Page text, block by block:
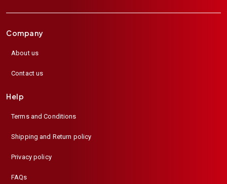
Company
About us
Contact us
Help
Terms and Conditions
Shipping and Return policy
Privacy policy
FAQs